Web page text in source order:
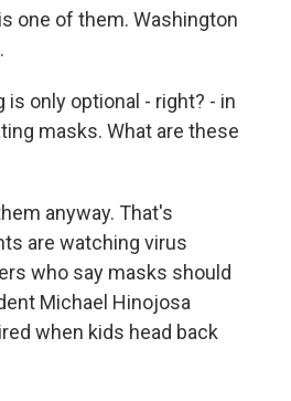
one of them. Washington
is only optional - right? - in
masks. What are these
anyway. That's
are watching virus
who say masks should
Michael Hinojosa
when kids head back